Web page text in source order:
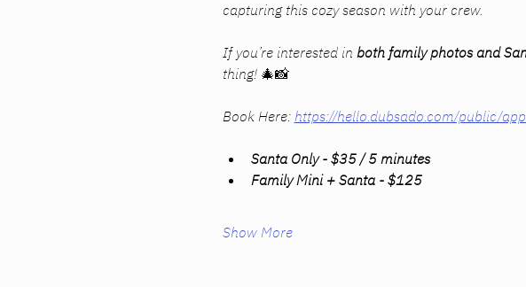
capturing this cozy season with your crew.
If you’re interested in both family photos and
thing! 🎄📸
Book Here: https://hello.dubsado.com/public/
Santa Only - $35 / 5 minutes
Family Mini + Santa - $125
Show More